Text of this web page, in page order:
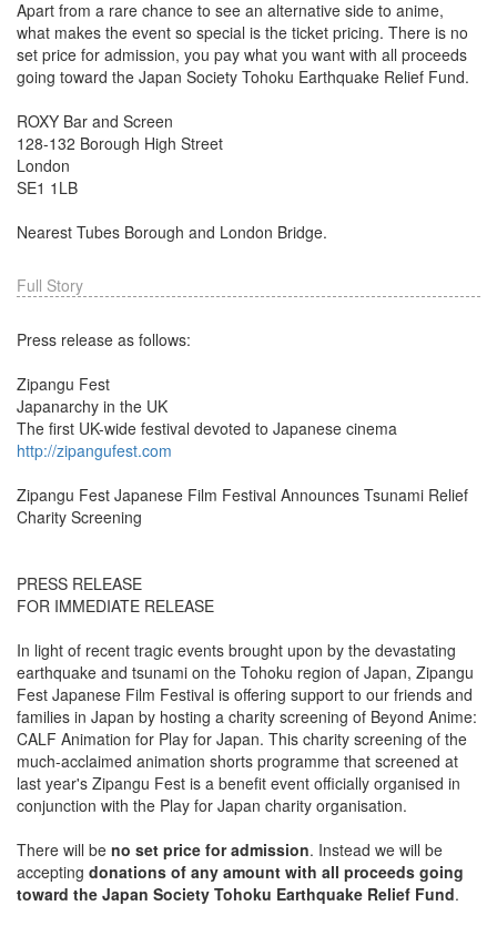
Apart from a rare chance to see an alternative side to anime,
what makes the event so special is the ticket pricing. There is no
set price for admission, you pay what you want with all proceeds
going toward the Japan Society Tohoku Earthquake Relief Fund.
ROXY Bar and Screen
128-132 Borough High Street
London
SE1 1LB
Nearest Tubes Borough and London Bridge.
Full Story
Press release as follows:
Zipangu Fest
Japanarchy in the UK
The first UK-wide festival devoted to Japanese cinema
http://zipangufest.com
Zipangu Fest Japanese Film Festival Announces Tsunami Relief
Charity Screening
PRESS RELEASE
FOR IMMEDIATE RELEASE
In light of recent tragic events brought upon by the devastating
earthquake and tsunami on the Tohoku region of Japan, Zipangu
Fest Japanese Film Festival is offering support to our friends and
families in Japan by hosting a charity screening of Beyond Anime:
CALF Animation for Play for Japan. This charity screening of the
much-acclaimed animation shorts programme that screened at
last year's Zipangu Fest is a benefit event officially organised in
conjunction with the Play for Japan charity organisation.
There will be no set price for admission. Instead we will be
accepting donations of any amount with all proceeds going
toward the Japan Society Tohoku Earthquake Relief Fund.